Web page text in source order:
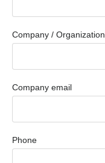
Company / Organization
Company email
Phone